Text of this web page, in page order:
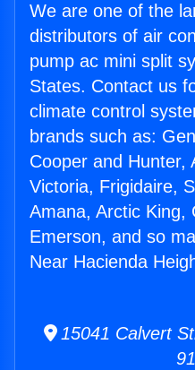
We are one of the
distributors of air
pump ac mini split
States. Contact us
climate control
brands such as:
Cooper and Hunter,
Victoria, Frigidaire,
Amana, Arctic King,
Emerson, and so
Near Hacienda
15041 Calvert